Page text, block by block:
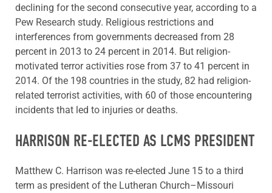
declining for the second consecutive year, according to a
Pew Research study. Religious restrictions and
interferences from governments decreased from 28
percent in 2013 to 24 percent in 2014. But religion-
motivated terror activities rose from 37 to 41 percent in
2014. Of the 198 countries in the study, 82 had religion-
related terrorist activities, with 60 of those encountering
incidents that led to injuries or deaths.
HARRISON RE-ELECTED AS LCMS PRESIDENT
Matthew C. Harrison was re-elected June 15 to a third
term as president of the Lutheran Church–Missouri